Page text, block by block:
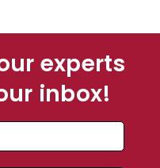
experts
inbox!